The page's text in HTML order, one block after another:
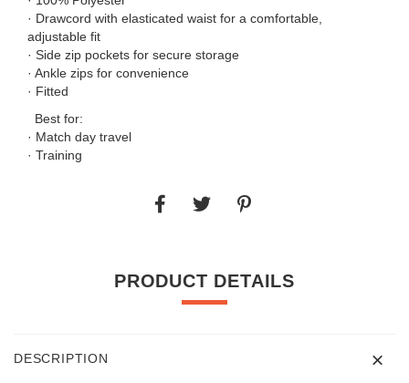
· Drawcord with elasticated waist for a comfortable,
adjustable fit
· Side zip pockets for secure storage
· Ankle zips for convenience
· Fitted
Best for:
· Match day travel
· Training
PRODUCT DETAILS
DESCRIPTION